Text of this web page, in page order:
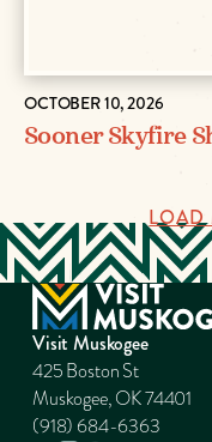
OCTOBER 10, 2026
Sooner Skyfire
LOAD
Visit Muskogee
425 Boston St
Muskogee, OK 74401
(918) 684-6363